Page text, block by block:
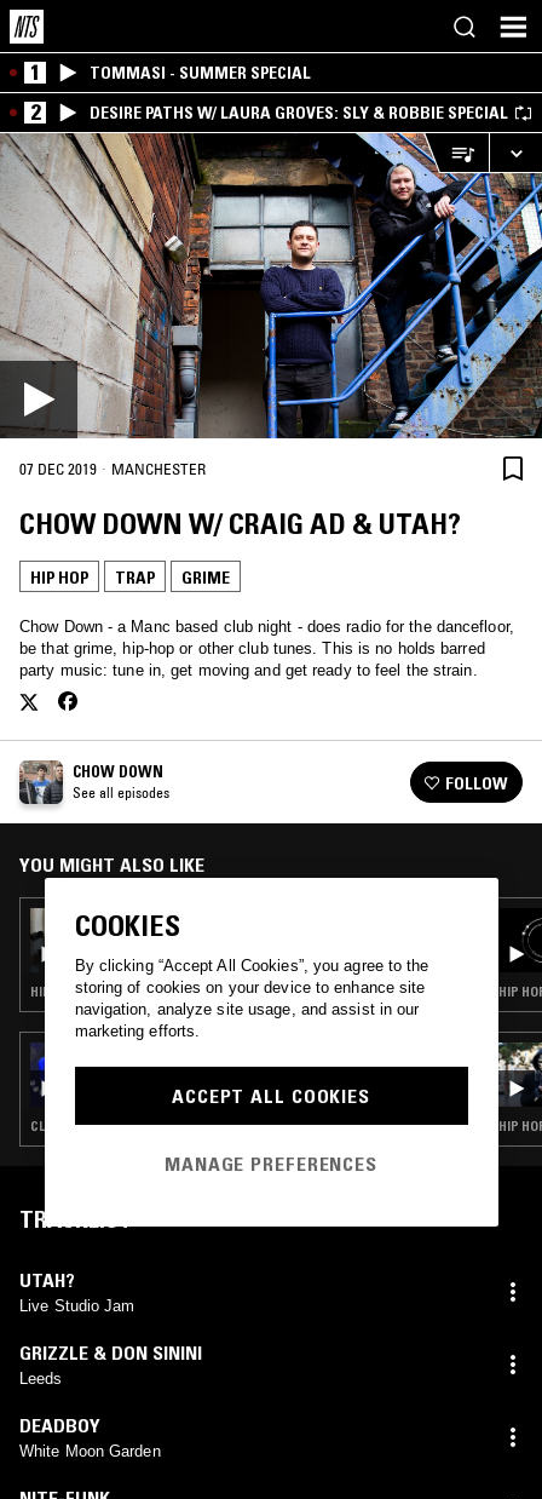
1 TOMMASI - SUMMER SPECIAL
2 DESIRE PATHS W/ LAURA GROVES: SLY & ROBBIE SPECIAL
07 DEC 2019 · MANCHESTER
CHOW DOWN W/ CRAIG AD & UTAH?
HIP HOP TRAP GRIME
Chow Down - a Manc based club night - does radio for the dancefloor,
be that grime, hip-hop or other club tunes. This is no holds barred
party music: tune in, get moving and get ready to feel the strain.
CHOW DOWN
See all episodes FOLLOW
YOU MIGHT ALSO LIKE
08 JUL 2017
CHOW DOWN - YOUTUBE RIPS SPECIAL
HIP HOP · TRAP · GRIME
DUBUNTU X OCG RECORDINGS W/ OT
BABYFACE, IBK, TROOPZ & DJ GARDENER
CLUB · DRILL · STREET SOUL · HIP HOP · TRAP · GRIME
HIP
HIP
TRACKLIST
UTAH?
Live Studio Jam
GRIZZLE & DON SININI
Leeds
DEADBOY
White Moon Garden
COOKIES
By clicking “Accept All Cookies”, you agree to the
storing of cookies on your device to enhance site
navigation, analyze site usage, and assist in our
marketing efforts.
ACCEPT ALL COOKIES
MANAGE PREFERENCES